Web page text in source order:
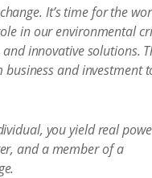
It’s time for the
in our environmental
innovative solutions.
and investment
you yield real
and a member of a